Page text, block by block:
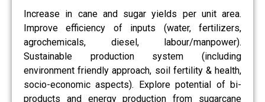
Increase in cane and sugar yields per unit area.
Improve efficiency of inputs (water, fertilizers,
agrochemicals, diesel, labour/manpower).
Sustainable production system (including
environment friendly approach, soil fertility & health,
socio-economic aspects). Explore potential of bi-
products and energy production from sugarcane